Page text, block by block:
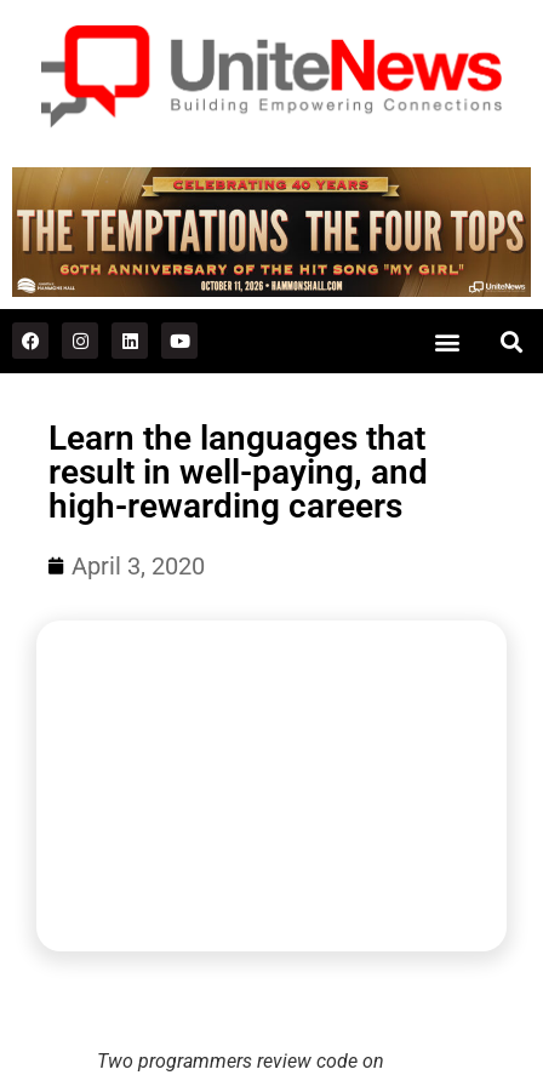
Learn the languages that
result in well-paying, and
high-rewarding careers
April 3, 2020
Two programmers review code on